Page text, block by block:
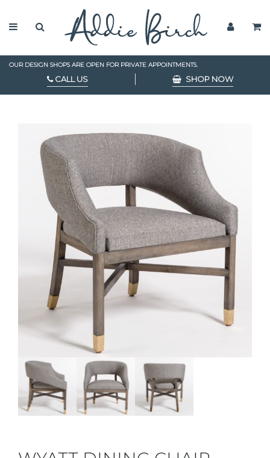
OUR DESIGN SHOPS ARE OPEN FOR PRIVATE APPOINTMENTS.
CALL US SHOP NOW